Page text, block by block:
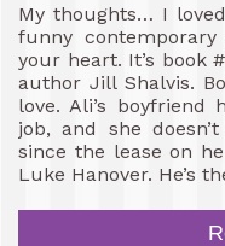
My thoughts… I
funny
your heart. It’s book
author Jill Shalvis.
love. Ali’s boyfriend
job, and she
since the lease on
Luke Hanover. He’s